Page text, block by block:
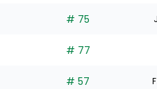
# 75
# 77
# 57